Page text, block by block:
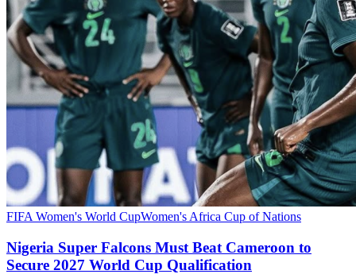
FIFA Women's World CupWomen's Africa Cup of Nations
Nigeria Super Falcons Must Beat Cameroon to
Secure 2027 World Cup Qualification